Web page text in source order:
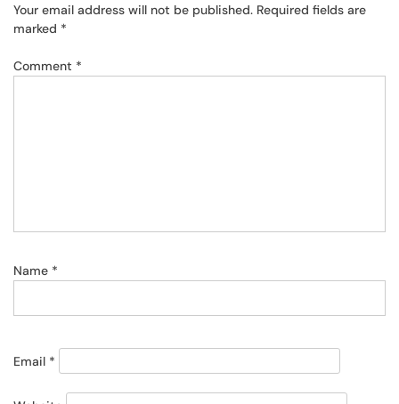
Your email address will not be published. Required fields are
marked *
Comment *
Name *
Email *